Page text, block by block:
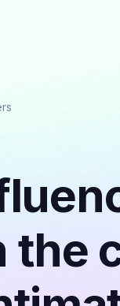
the